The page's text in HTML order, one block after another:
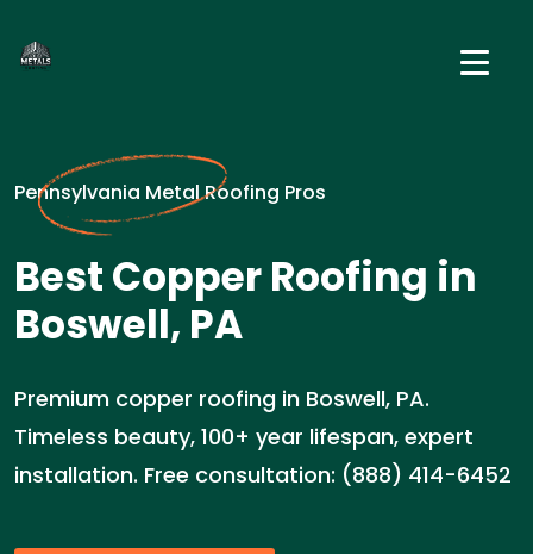
Pennsylvania Metal Roofing Pros
Best Copper Roofing in
Boswell, PA
Premium copper roofing in Boswell, PA.
Timeless beauty, 100+ year lifespan, expert
installation. Free consultation: (888) 414-6452